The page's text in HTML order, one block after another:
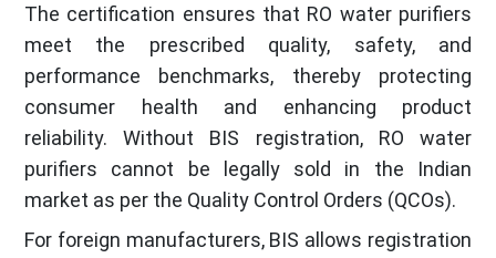
The certification ensures that RO water purifiers
meet the prescribed quality, safety, and
performance benchmarks, thereby protecting
consumer health and enhancing product
reliability. Without BIS registration, RO water
purifiers cannot be legally sold in the Indian
market as per the Quality Control Orders (QCOs).
For foreign manufacturers, BIS allows registration